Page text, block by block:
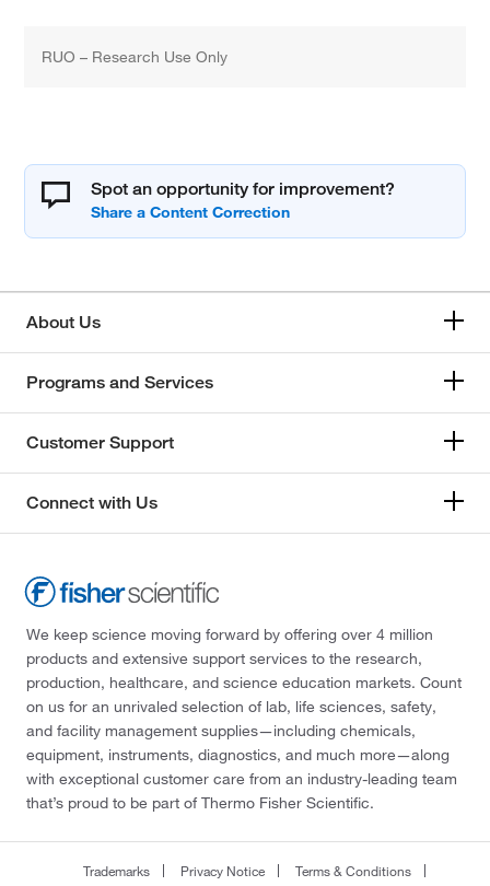
RUO – Research Use Only
Spot an opportunity for improvement?
About Us
Programs and Services
Customer Support
Connect with Us
We keep science moving forward by offering over 4 million
products and extensive support services to the research,
production, healthcare, and science education markets. Count
on us for an unrivaled selection of lab, life sciences, safety,
and facility management supplies—including chemicals,
equipment, instruments, diagnostics, and much more—along
with exceptional customer care from an industry-leading team
that’s proud to be part of Thermo Fisher Scientific.
Trademarks Privacy Notice
Terms & Conditions